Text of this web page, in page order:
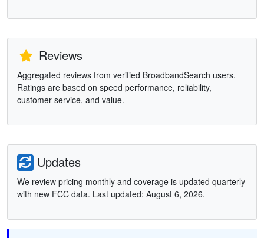
Reviews
Aggregated reviews from verified BroadbandSearch users.
Ratings are based on speed performance, reliability,
customer service, and value.
Updates
We review pricing monthly and coverage is updated quarterly
with new FCC data. Last updated: August 6, 2026.